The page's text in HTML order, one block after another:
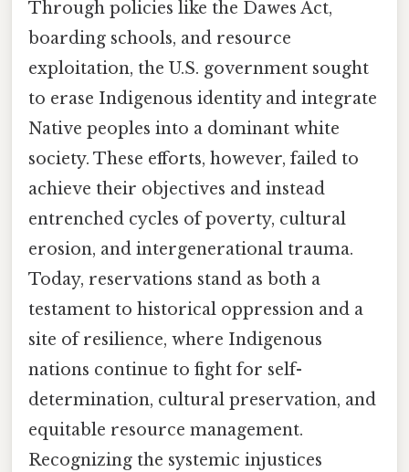
Through policies like the Dawes Act,
boarding schools, and resource
exploitation, the U.S. government sought
to erase Indigenous identity and integrate
Native peoples into a dominant white
society. These efforts, however, failed to
achieve their objectives and instead
entrenched cycles of poverty, cultural
erosion, and intergenerational trauma.
Today, reservations stand as both a
testament to historical oppression and a
site of resilience, where Indigenous
nations continue to fight for self-
determination, cultural preservation, and
equitable resource management.
Recognizing the systemic injustices